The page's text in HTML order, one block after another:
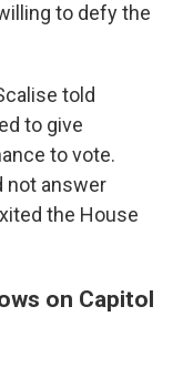
to defy the
told
to give
to vote.
not answer
the House
on Capitol